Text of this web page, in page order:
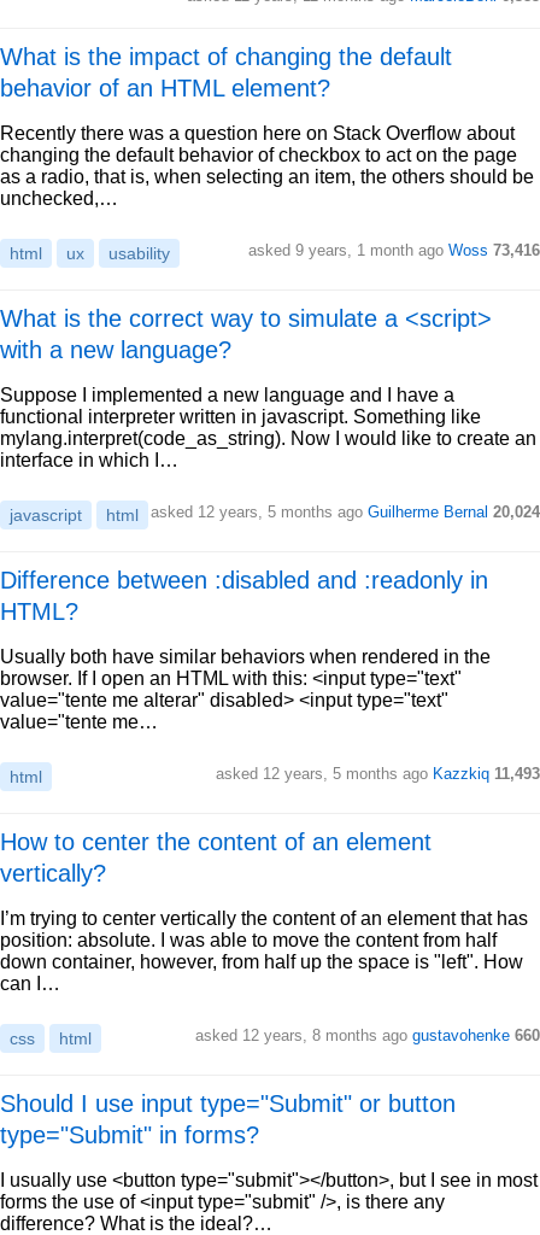
What is the impact of changing the default
behavior of an HTML element?
Recently there was a question here on Stack Overflow about
changing the default behavior of checkbox to act on the page
as a radio, that is, when selecting an item, the others should be
unchecked,…
html ux usability asked 9 years, 1 month ago Woss 73,416
What is the correct way to simulate a <script>
with a new language?
Suppose I implemented a new language and I have a
functional interpreter written in javascript. Something like
mylang.interpret(code_as_string). Now I would like to create an
interface in which I…
javascript html asked 12 years, 5 months ago Guilherme Bernal 20,024
Difference between :disabled and :readonly in
HTML?
Usually both have similar behaviors when rendered in the
browser. If I open an HTML with this: <input type="text"
value="tente me alterar" disabled> <input type="text"
value="tente me…
html asked 12 years, 5 months ago Kazzkiq 11,493
How to center the content of an element
vertically?
I’m trying to center vertically the content of an element that has
position: absolute. I was able to move the content from half
down container, however, from half up the space is "left". How
can I…
css html asked 12 years, 8 months ago gustavohenke 660
Should I use input type="Submit" or button
type="Submit" in forms?
I usually use <button type="submit"></button>, but I see in most
forms the use of <input type="submit" />, is there any
difference? What is the ideal?…